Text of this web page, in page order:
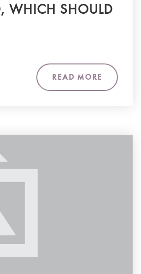
WHICH SHOULD
READ MORE